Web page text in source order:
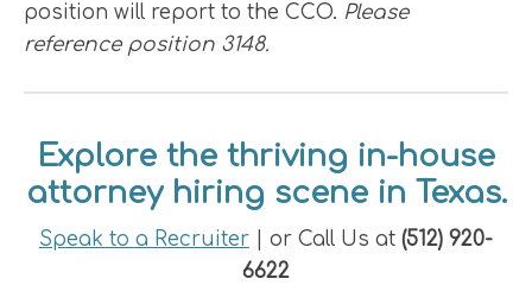
position will report to the CCO. Please
reference position 3148.
Explore the thriving in-house
attorney hiring scene in Texas.
Speak to a Recruiter | or Call Us at (512) 920-
6622